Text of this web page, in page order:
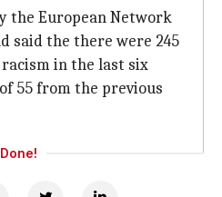
the European Network
said the there were 245
in the last six
55 from the previous
Done!